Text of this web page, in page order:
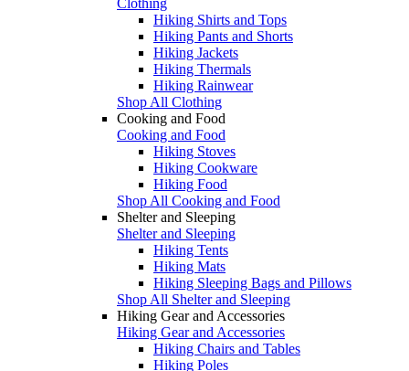
Hiking Shirts and Tops
Hiking Pants and Shorts
Hiking Jackets
Hiking Thermals
Hiking Rainwear
Shop All Clothing
Cooking and Food
Cooking and Food
Hiking Stoves
Hiking Cookware
Hiking Food
Shop All Cooking and Food
Shelter and Sleeping
Shelter and Sleeping
Hiking Tents
Hiking Mats
Hiking Sleeping Bags and Pillows
Shop All Shelter and Sleeping
Hiking Gear and Accessories
Hiking Gear and Accessories
Hiking Chairs and Tables
Hiking Poles